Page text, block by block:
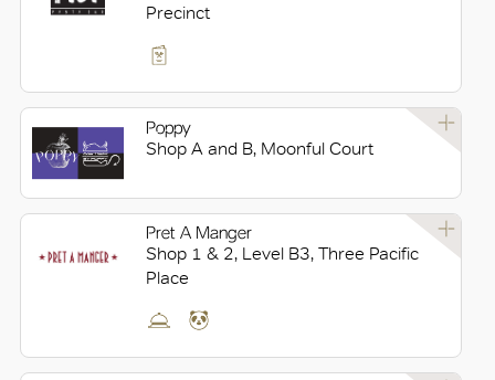
Precinct
Poppy
Shop A and B, Moonful Court
Pret A Manger
Shop 1 & 2, Level B3, Three Pacific
Place